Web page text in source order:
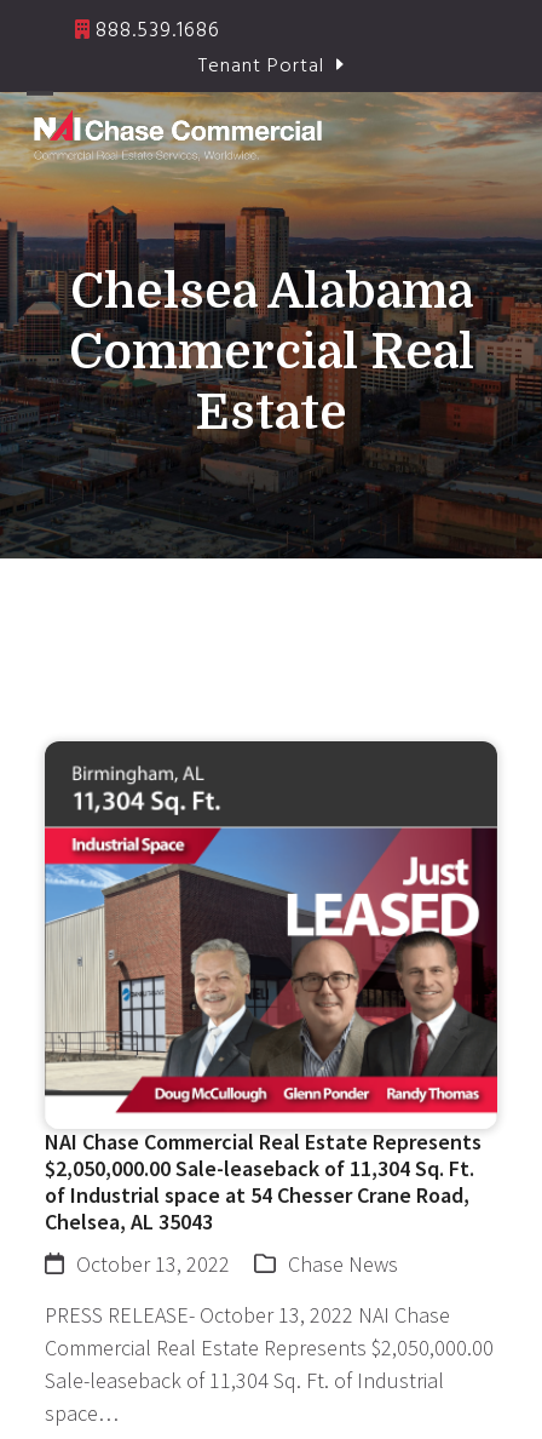
888.539.1686
Tenant Portal
Open
mobile
menu
Close
mobile
menu
Chelsea Alabama
Commercial Real
Estate
NAI Chase Commercial Real Estate Represents
$2,050,000.00 Sale-leaseback of 11,304 Sq. Ft.
of Industrial space at 54 Chesser Crane Road,
Chelsea, AL 35043
October 13, 2022
Chase News
PRESS RELEASE- October 13, 2022 NAI Chase
Commercial Real Estate Represents $2,050,000.00
Sale-leaseback of 11,304 Sq. Ft. of Industrial
space…